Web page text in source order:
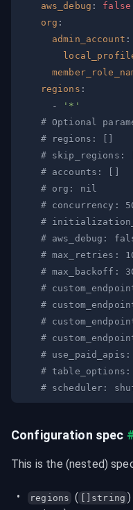
aws_debug :
false
org :
admin_account :
regions :
-
'*'
# Optional
# regions: []
# skip_regions:
# accounts: []
# org: nil
# concurrency:
#
# aws_debug:
# max_retries:
# max_backoff:
#
#
#
#
#
#
# scheduler:
Configuration spec
This is the (nested)
regions ( []string